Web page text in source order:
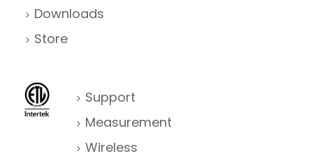
Downloads
Store
Support
Measurement
Wireless